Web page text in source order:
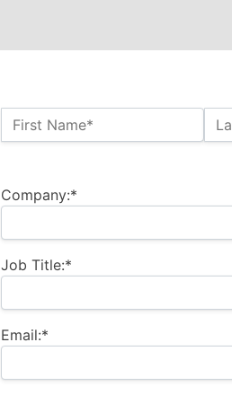
Name:*
First Name*
Company:*
Job Title:*
Email:*